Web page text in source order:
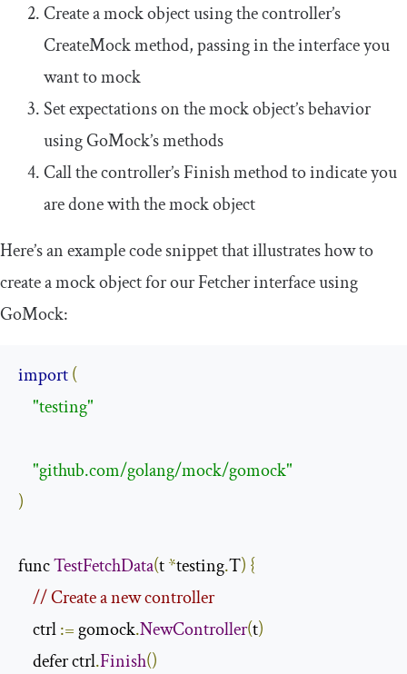
Create a mock object using the controller’s
CreateMockmethod, passing in the interface you
want to mock
Set expectations on the mock object’s behavior
using GoMock’s methods
Call the controller’sFinishmethod to indicate you
are done with the mock object
Here’s an example code snippet that illustrates how to
create a mock object for ourFetcherinterface using
GoMock:
import(
"testing"
"github.com/golang/mock/gomock"
)
func TestFetchData(t *testing.T) {
// Create a new controller
    ctrl
:= gomock.NewController(t)
    defer ctrl
.Finish()